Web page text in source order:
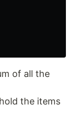
of all the
the items